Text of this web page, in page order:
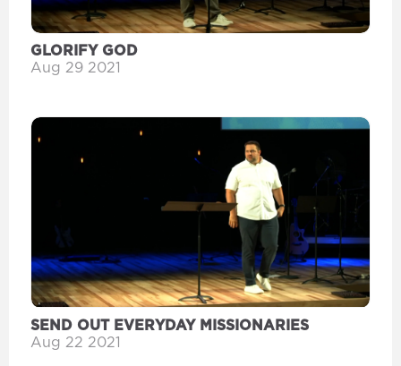
GLORIFY GOD
Aug 29 2021
SEND OUT EVERYDAY MISSIONARIES
Aug 22 2021